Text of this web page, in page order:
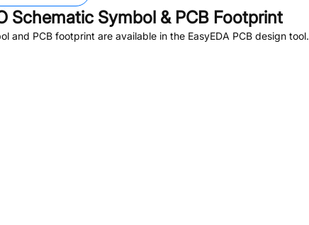
Schematic Symbol & PCB Footprint
and PCB footprint are available in the EasyEDA PCB design tool.